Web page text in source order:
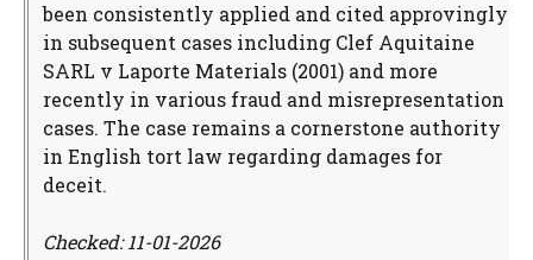
been consistently applied and cited approvingly
in subsequent cases including Clef Aquitaine
SARL v Laporte Materials (2001) and more
recently in various fraud and misrepresentation
cases. The case remains a cornerstone authority
in English tort law regarding damages for
deceit.
Checked: 11-01-2026